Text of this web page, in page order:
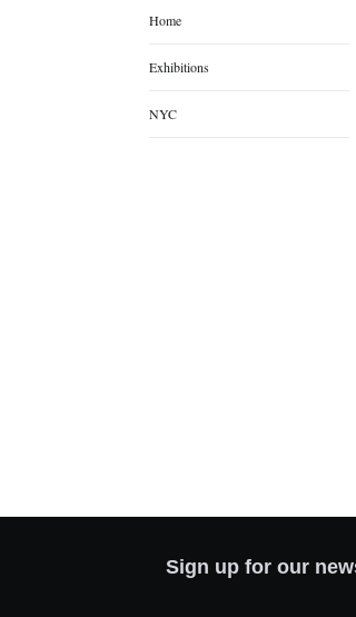
Home
Exhibitions
NYC
Sign up for our